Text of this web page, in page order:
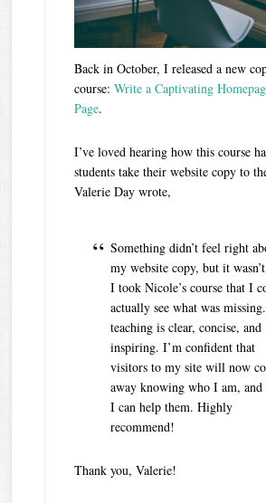
Back in October, I released a new
course:Write a Captivating
Page.
I’ve loved hearing how this course
students take their website copy to
Valerie Day wrote,
Something didn’t feel right
my website copy, but it
I took Nicole’s course that I
actually see what was
teaching is clear, concise, and
inspiring. I’m confident that
visitors to my site will now
away knowing who I am, and
I can help them. Highly
recommend!
Thank you, Valerie!